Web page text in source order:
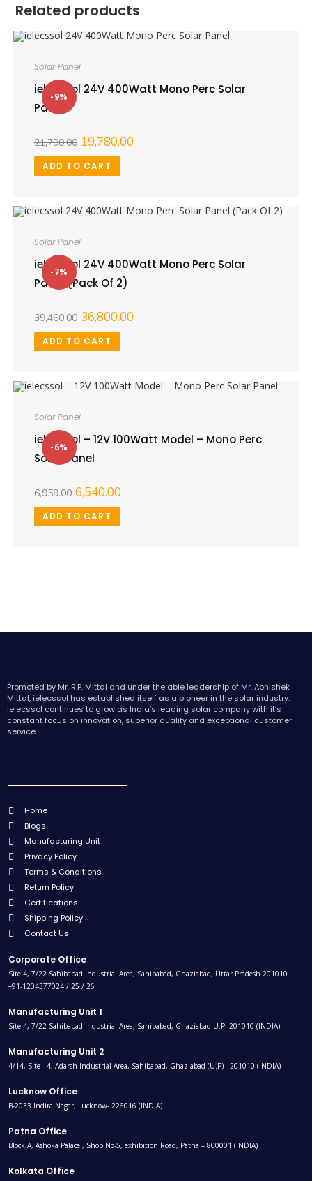
Related products
-9%
Solar Panel
ielecssol 24V 400Watt Mono Perc Solar
Panel
21,790.00 19,780.00
ADD TO CART
-7%
Solar Panel
ielecssol 24V 400Watt Mono Perc Solar
Panel (Pack Of 2)
39,460.00 36,800.00
ADD TO CART
-6%
Solar Panel
ielecssol – 12V 100Watt Model – Mono Perc
Solar Panel
6,959.00 6,540.00
ADD TO CART
Promoted by Mr. R.P. Mittal and under the able leadership of Mr. Abhishek
Mittal, ielecssol has established itself as a pioneer in the solar industry.
ielecssol continues to grow as India’s leading solar company with it’s
constant focus on innovation, superior quality and exceptional customer
service.
Home
Blogs
Manufacturing Unit
Privacy Policy
Terms & Conditions
Return Policy
Certifications
Shipping Policy
Contact Us
Corporate Office
Site 4, 7/22 Sahibabad Industrial Area, Sahibabad, Ghaziabad, Uttar Pradesh 201010
+91-1204377024 / 25 / 26
Manufacturing Unit 1
Site 4, 7/22 Sahibabad Industrial Area, Sahibabad, Ghaziabad U.P- 201010 (INDIA)
Manufacturing Unit 2
4/14, Site - 4, Adarsh Industrial Area, Sahibabad, Ghaziabad (U.P) - 201010 (INDIA)
Lucknow Office
B-2033 Indira Nagar, Lucknow- 226016 (INDIA)
Patna Office
Block A, Ashoka Palace , Shop No-5, exhibition Road, Patna – 800001 (INDIA)
Kolkata Office